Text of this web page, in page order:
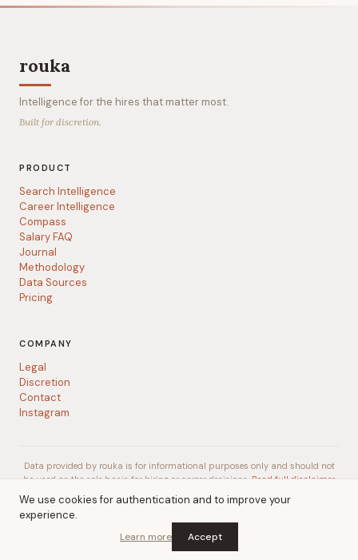
rouka
Intelligence for the hires that matter most.
Built for discretion.
PRODUCT
Search Intelligence
Career Intelligence
Compass
Salary FAQ
Journal
Methodology
Data Sources
Pricing
COMPANY
Legal
Discretion
Contact
Instagram
Data provided by rouka is for informational purposes only and should not
be used as the sole basis for hiring or career decisions. Read full disclaimer
company
We use cookies for authentication and to improve your
experience.
Learn more Accept